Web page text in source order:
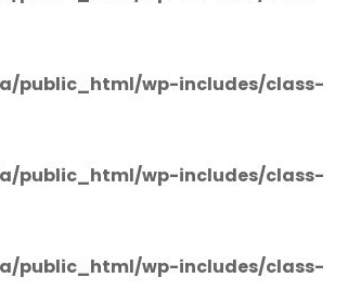
public_html/wp-includes/class-
public_html/wp-includes/class-
public_html/wp-includes/class-